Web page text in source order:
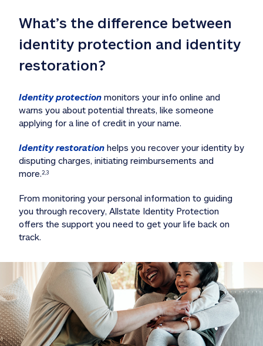
What’s the difference between
identity protection and identity
restoration?
Identity protection monitors your info online and
warns you about potential threats, like someone
applying for a line of credit in your name.
Identity restoration helps you recover your identity by
disputing charges, initiating reimbursements and
more.2,3
From monitoring your personal information to guiding
you through recovery, Allstate Identity Protection
offers the support you need to get your life back on
track.